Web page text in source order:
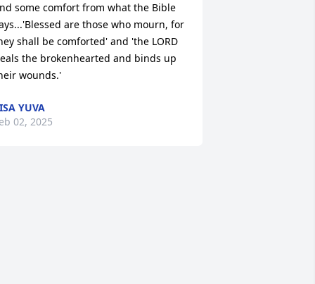
some comfort from what the Bible
are those who mourn, for
shall be comforted' and 'the LORD
the brokenhearted and binds up
wounds.'
YUVA
02, 2025